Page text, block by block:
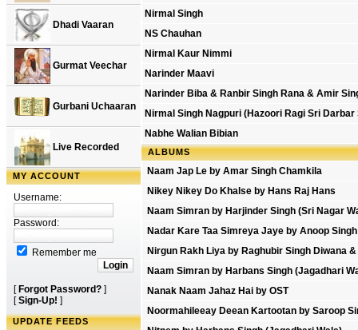
Dhadi Vaaran
Gurmat Veechar
Gurbani Uchaaran
Live Recorded
MY ACCOUNT
Username:
Password:
Remember me
[ Forgot Password? ]
[Sign-Up! ]
UPDATE FEEDS
Nirmal Singh
NS Chauhan
Nirmal Kaur Nimmi
Narinder Maavi
Narinder Biba & Ranbir Singh Rana & Amir
Nirmal Singh Nagpuri (Hazoori Ragi Sri
Nabhe Walian Bibian
ALBUMS
Naam Jap Le by Amar Singh Chamkila
Nikey Nikey Do Khalse by Hans Raj Hans
Naam Simran by Harjinder Singh (Sri Nagar
Nadar Kare Taa Simreya Jaye by Anoop
Nirgun Rakh Liya by Raghubir Singh Diwana
Naam Simran by Harbans Singh (Jagadhari
Nanak Naam Jahaz Hai by OST
Noormahileeay Deean Kartootan by Saroop